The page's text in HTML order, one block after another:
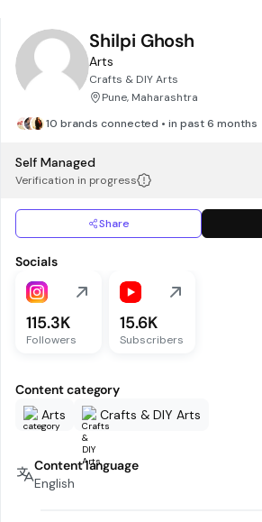
Shilpi Ghosh
Arts
Crafts & DIY Arts
Pune, Maharashtra
10 brands connected • in past 6 months
Self Managed
Verification in progress
Share
Socials
115.3K
Followers
15.6K
Subscribers
Content category
Arts
Crafts & DIY Arts
Content language
English